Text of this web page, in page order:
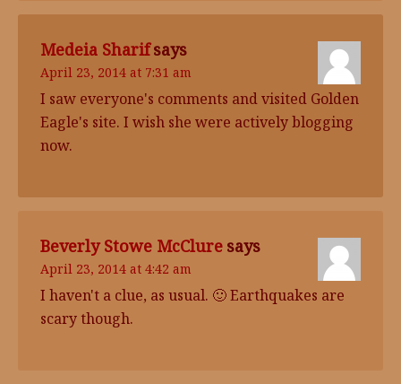
Medeia Sharif says
April 23, 2014 at 7:31 am
I saw everyone's comments and visited Golden
Eagle's site. I wish she were actively blogging
now.
Beverly Stowe McClure says
April 23, 2014 at 4:42 am
I haven't a clue, as usual. 🙂 Earthquakes are
scary though.